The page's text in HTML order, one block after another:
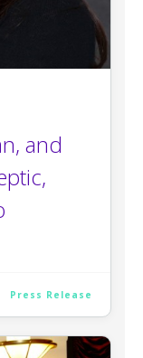
and
Press Release